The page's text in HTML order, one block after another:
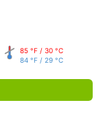
85 °F / 30 °C
84 °F / 29 °C